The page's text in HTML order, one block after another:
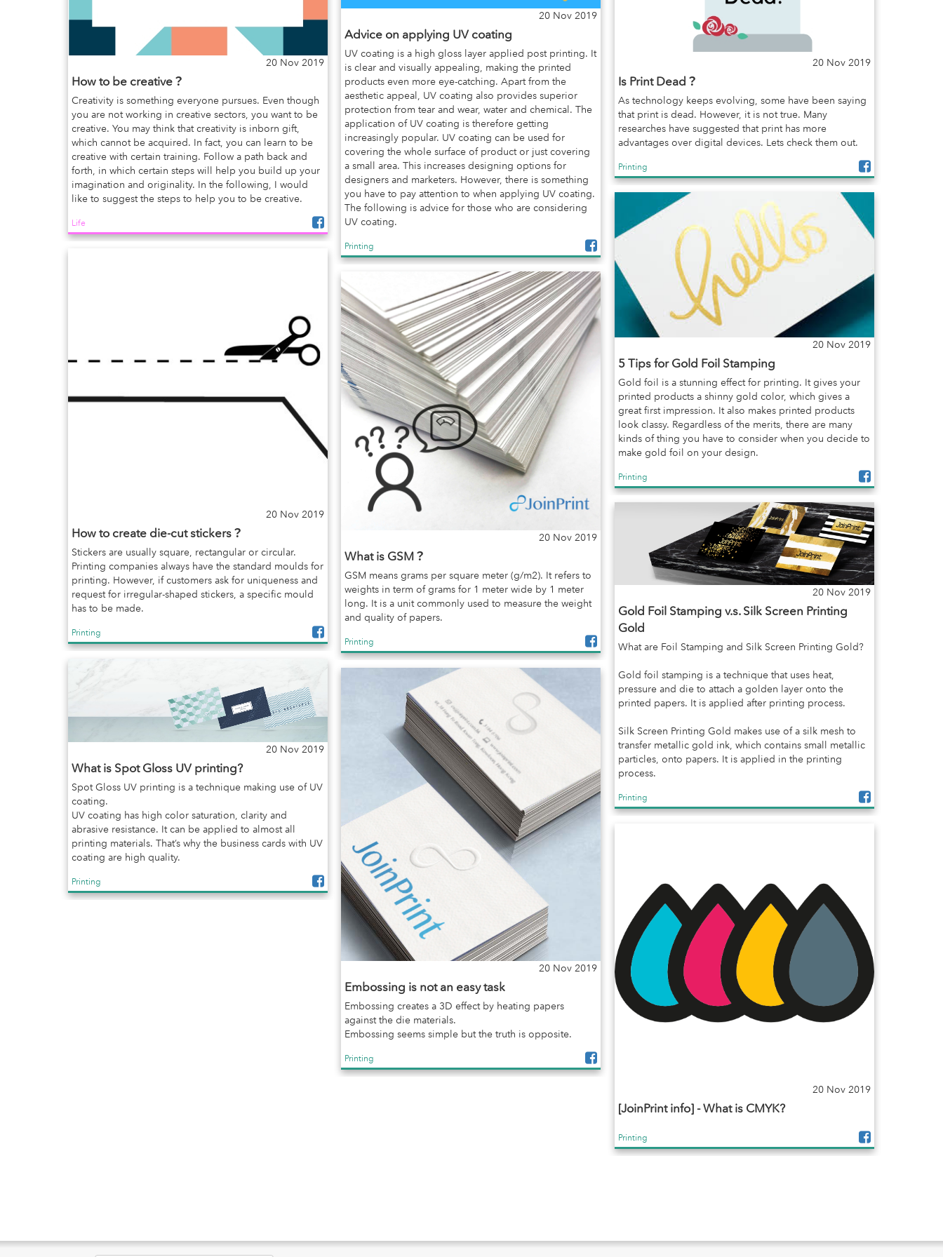
20 Nov 2019
How to be creative？
Creativity is something everyone pursues. Even though
you are not working in creative sectors, you want to be
creative. You may think that creativity is inborn gift,
which cannot be acquired. In fact, you can learn to be
creative with certain training. Follow a path back and
forth, in which certain steps will help you build up your
imagination and originality. In the following, I would
like to suggest the steps to help you to be creative.
Life
20 Nov 2019
Advice on applying UV coating
UV coating is a high gloss layer applied post printing. It
is clear and visually appealing, making the printed
products even more eye-catching. Apart from the
aesthetic appeal, UV coating also provides superior
protection from tear and wear, water and chemical. The
application of UV coating is therefore getting
increasingly popular. UV coating can be used for
covering the whole surface of product or just covering
a small area. This increases designing options for
designers and marketers. However, there is something
you have to pay attention to when applying UV coating.
The following is advice for those who are considering
UV coating.
Printing
20 Nov 2019
Is Print Dead？
As technology keeps evolving, some have been saying
that print is dead. However, it is not true. Many
researches have suggested that print has more
advantages over digital devices. Lets check them out.
Printing
20 Nov 2019
5 Tips for Gold Foil Stamping
Gold foil is a stunning effect for printing. It gives your
printed products a shinny gold color, which gives a
great first impression. It also makes printed products
look classy. Regardless of the merits, there are many
kinds of thing you have to consider when you decide to
make gold foil on your design.
Printing
20 Nov 2019
How to create die-cut stickers？
Stickers are usually square, rectangular or circular.
Printing companies always have the standard moulds for
printing. However, if customers ask for uniqueness and
request for irregular-shaped stickers, a specific mould
has to be made.
Printing
20 Nov 2019
What is GSM？
GSM means grams per square meter (g/m2). It refers to
weights in term of grams for 1 meter wide by 1 meter
long. It is a unit commonly used to measure the weight
and quality of papers.
Printing
20 Nov 2019
Gold Foil Stamping v.s. Silk Screen Printing
Gold
What are Foil Stamping and Silk Screen Printing Gold?
Gold foil stamping is a technique that uses heat,
pressure and die to attach a golden layer onto the
printed papers. It is applied after printing process.
Silk Screen Printing Gold makes use of a silk mesh to
transfer metallic gold ink, which contains small metallic
particles, onto papers. It is applied in the printing
process.
Printing
20 Nov 2019
What is Spot Gloss UV printing?
Spot Gloss UV printing is a technique making use of UV
coating.
UV coating has high color saturation, clarity and
abrasive resistance. It can be applied to almost all
printing materials. That’s why the business cards with UV
coating are high quality.
Printing
20 Nov 2019
Embossing is not an easy task
Embossing creates a 3D effect by heating papers
against the die materials.
Embossing seems simple but the truth is opposite.
Printing
20 Nov 2019
[JoinPrint info] - What is CMYK?
Printing